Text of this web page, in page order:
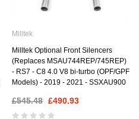
Milltek
Milltek Optional Front Silencers
(Replaces MSAU744REP/745REP)
- RS7 - C8 4.0 V8 bi-turbo (OPF/GPF
Models) - 2019 - 2021 - SSXAU900
£545.48 £490.93